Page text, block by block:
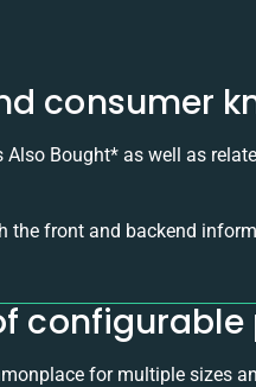
consumer
Bought* as well as
the front and backend
for multiple sizes